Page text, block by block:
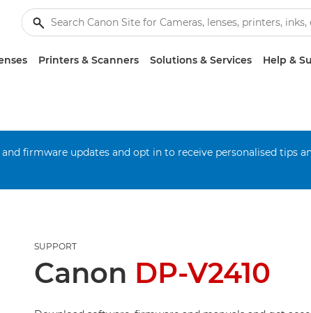
Printers & Scanners Solutions & Services Help &
firmware updates and opt in to receive personalised tips
SUPPORT
Canon DP-V2410